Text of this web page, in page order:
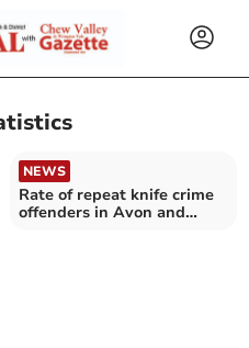
NEWS
Rate of repeat knife crime
offenders in Avon and